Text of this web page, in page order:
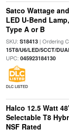
Satco Wattage
LED U-Bend
Type A or B
SKU: S18413| Ordering
15T8/U6/LED/5CCT/
UPC: 045923184130
DLC LISTED
Halco 12.5 Watt
Selectable T8
NSF Rated